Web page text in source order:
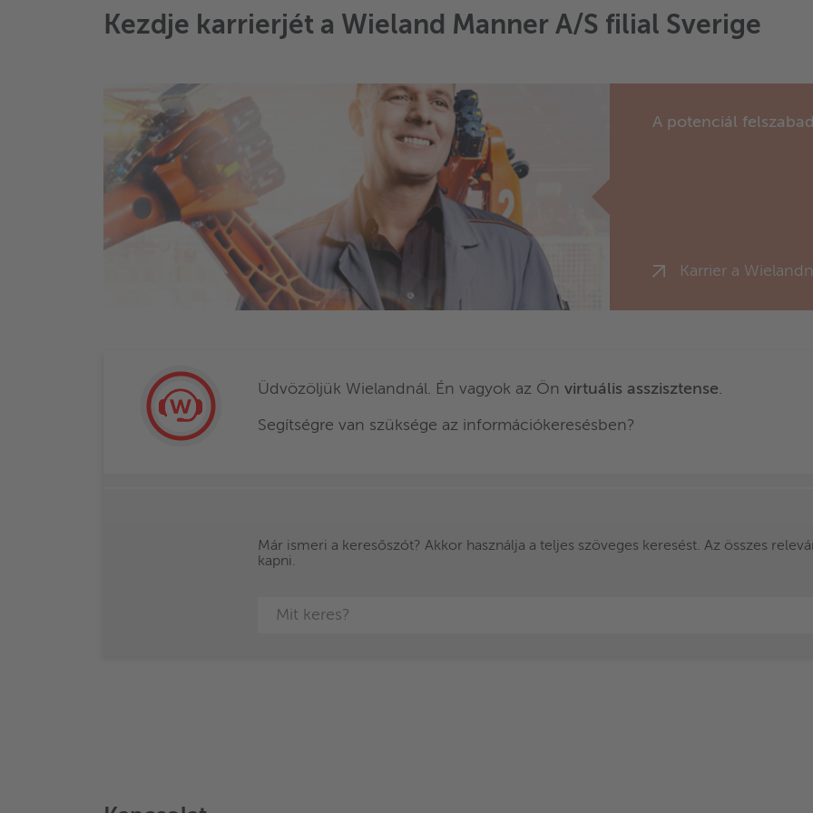
Kezdje karrierjét a Wieland Manner A/S filial Sverige
A potenciál
Karrier a
Üdvözöljük Wielandnál. Én vagyok az Ön virtuális asszisztense.
Segítségre van szüksége az információkeresésben?
Már ismeri a keresőszót? Akkor használja a teljes szöveges keresést. Az összes
kapni.